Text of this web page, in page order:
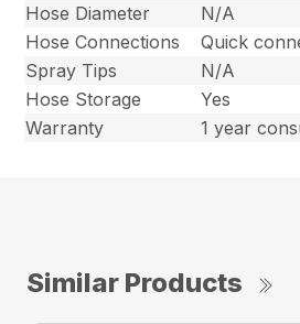
Hose Diameter
N/A
Hose Connections
Quick
Spray Tips
N/A
Hose Storage
Yes
Warranty
1 year
Similar Products